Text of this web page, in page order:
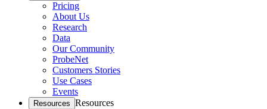
Pricing
About Us
Research
Data
Our Community
ProbeNet
Customers Stories
Use Cases
Events
Resources Resources